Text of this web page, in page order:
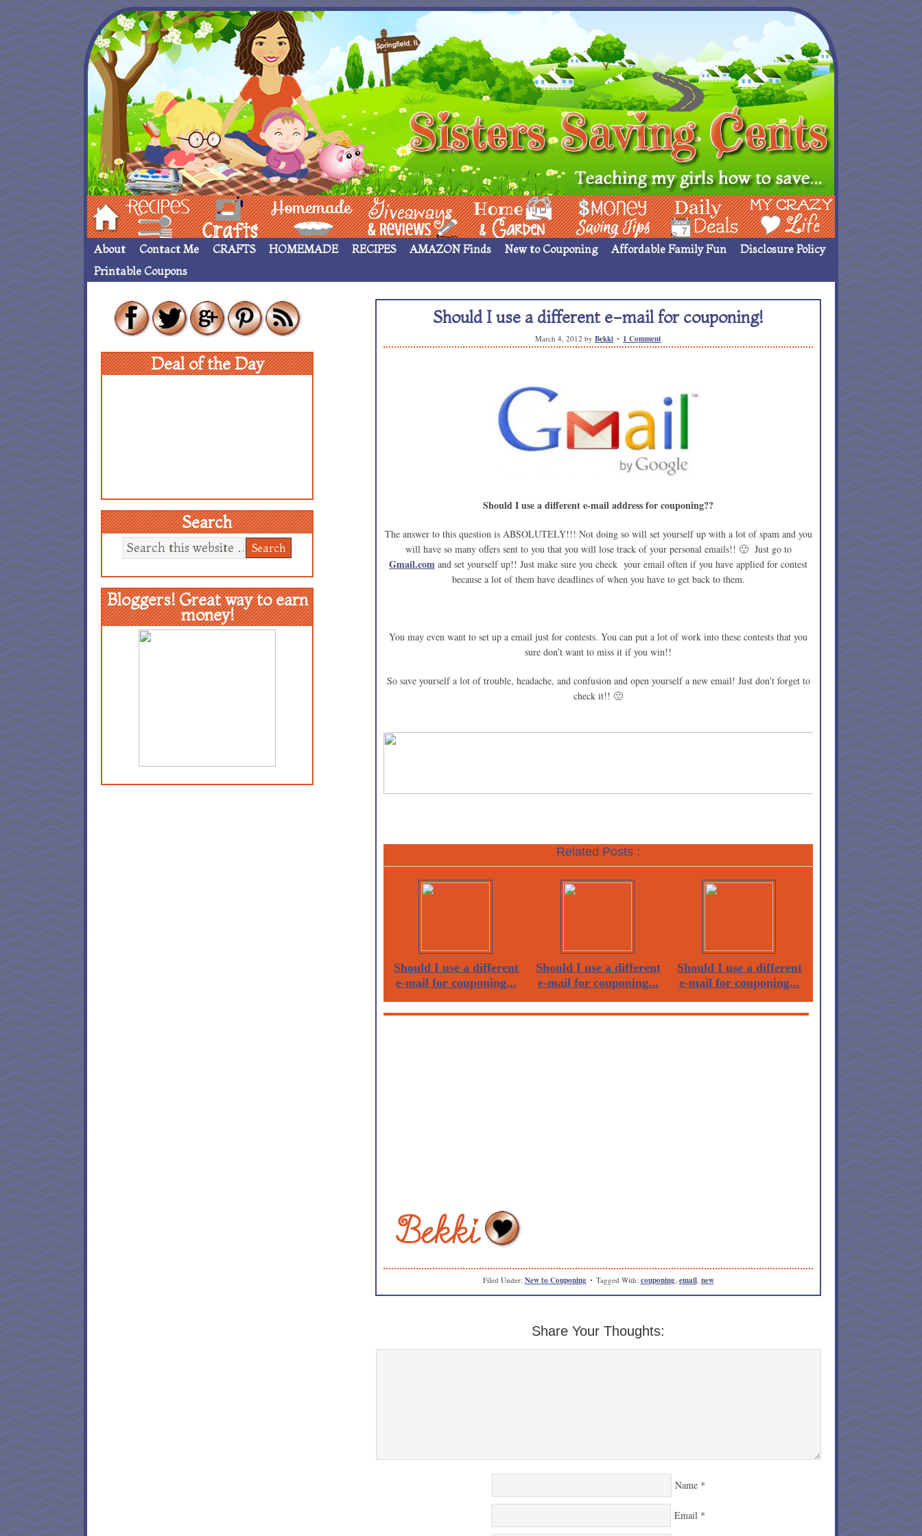
Hom Recipes crafts___ Homemade ____ Giveaways & Rev Home Garden Money Saving Ideas Deals My Crazy Life
About Contact Me CRAFTS HOMEMADE RECIPES AMAZON Finds New to Couponing Affordable Family Fun
Disclosure Policy
Printable Coupons
Should I use a different e-mail for couponing!
March 4, 2012 by Bekki 1 Comment
Should I use a different e-mail address for couponing??
The answer to this question is ABSOLUTELY!!! Not doing so will set yourself up with a lot of spam and you
will have so many offers sent to you that you will lose track of your personal emails!! 🙂 Just go to
Gmail.com and set yourself up!! Just make sure you check your email often if you have applied for contest
because a lot of them have deadlines of when you have to get back to them.
You may even want to set up a email just for contests. You can put a lot of work into these contests that you
sure don’t want to miss it if you win!!
So save yourself a lot of trouble, headache, and confusion and open yourself a new email! Just don’t forget to
check it!! 🙂
Related Posts :
Should I use a different
e-mail for couponing...
Should I use a different
e-mail for couponing...
Should I use a different
e-mail for couponing...
Filed Under: New to Couponing Tagged With: couponing, email, new
Share Your Thoughts:
Name *
Email *
Deal of the Day
Search
Bloggers! Great way to earn
money!